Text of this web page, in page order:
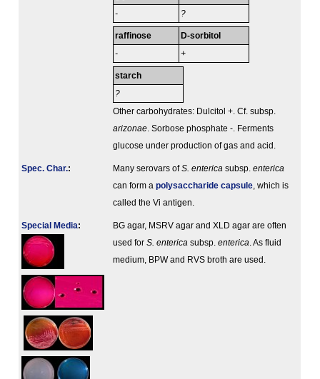
- ?
raffinose
-
D-sorbitol
+
starch
?
Other carbohydrates: Dulcitol +. Cf. subsp.
arizonae . Sorbose phosphate -. Ferments
glucose under production of gas and acid.
Spec. Char.: Many serovars ofS. enterica subsp. enterica
can form a polysaccharide capsule , which is
called the Vi antigen.
Special Media:
BG agar, MSRV agar and XLD agar are often
used for S. enterica subsp. enterica . As fluid
medium, BPW and RVS broth are used.